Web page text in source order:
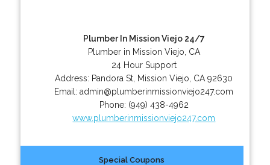
Plumber In Mission Viejo 24/7
Plumber in Mission Viejo, CA
24 Hour Support
Address: Pandora St Mission Viejo CA 92630
Email:admin@plumberinmissionviejo247.com
Phone: (949) 438-4962
www.plumberinmissionviejo247.com
Special Coupons